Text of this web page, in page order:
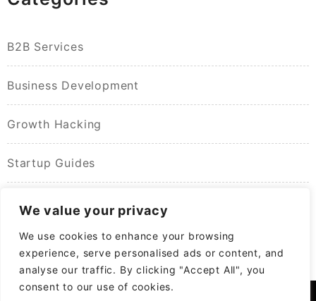
We value your privacy
We use cookies to enhance your browsing
experience, serve personalised ads or content, and
analyse our traffic. By clicking "Accept All", you
consent to our use of cookies.
B2B Services
Business Development
Growth Hacking
Startup Guides